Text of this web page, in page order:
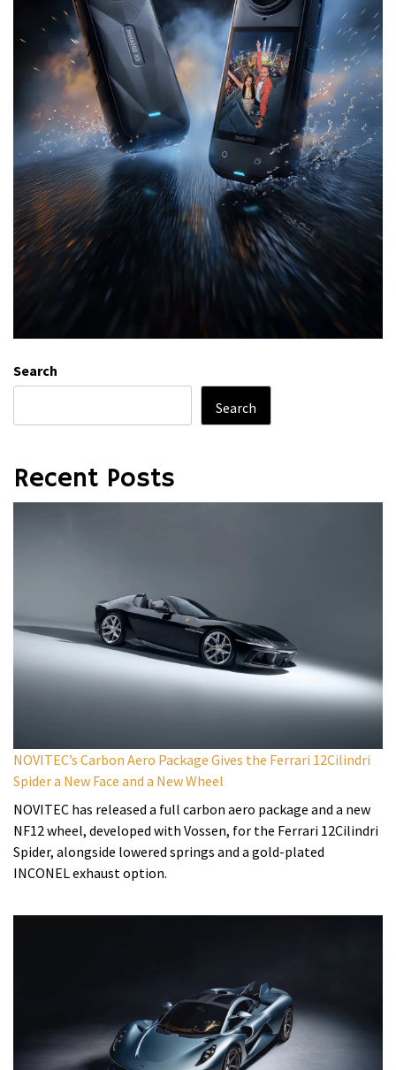
Search
Search
Recent Posts
NOVITEC’s Carbon Aero Package Gives the Ferrari 12Cilindri
Spider a New Face and a New Wheel
NOVITEC has released a full carbon aero package and a new
NF12 wheel, developed with Vossen, for the Ferrari 12Cilindri
Spider, alongside lowered springs and a gold-plated
INCONEL exhaust option.